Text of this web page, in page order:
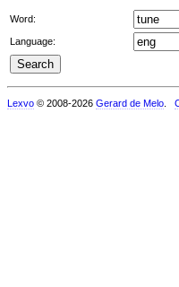
Word:
Language:
Lexvo © 2008-2026 Gerard de Melo